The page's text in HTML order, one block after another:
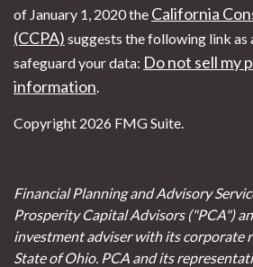
of January 1, 2020 the California
(CCPA) suggests the following link as
safeguard your data: Do not sell my
information
Copyright 2026 FMG Suite.
Financial Planning and Advisory
Prosperity Capital Advisors ("PCA")
investment adviser with its corporate
State of Ohio. PCA and its